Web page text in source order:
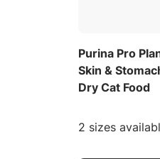
Purina Pro
Skin &
Dry Cat Food
2 sizes